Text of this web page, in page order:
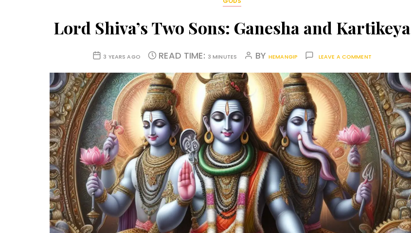
Lord Shiva’s Two Sons: Ganesha and Kartikeya
3 YEARS AGO READ TIME: 3 MINUTES BY HEMANGIP LEAVE A COMMENT